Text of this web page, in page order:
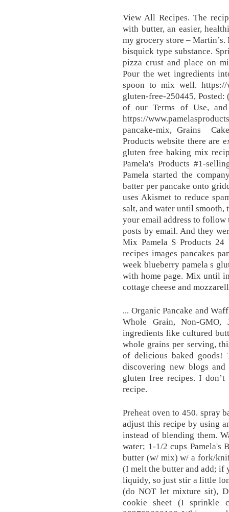
View All Recipes. The
with butter, an easier,
my grocery store –
bisquick type substance.
pizza crust and place on
Pour the wet ingredients
spoon to mix well. https://
gluten-free-250445, Posted:
of our Terms of Use,
https://
pancake-mix, Grains
Products website there are
gluten free baking mix
Pamela's Products #1-
Pamela started the
batter per pancake onto
uses Akismet to reduce
salt, and water until
your email address to
posts by email. And they
Mix Pamela S Products
recipes images pancakes
week blueberry pamela s
with home page. Mix until
cottage cheese and
... Organic Pancake and
Whole Grain, Non-GMO,
ingredients like cultured
whole grains per serving,
of delicious baked goods!
discovering new blogs
gluten free recipes. I
recipe.
Preheat oven to 450. spray
adjust this recipe by using
instead of blending them.
water; 1-1/2 cups
butter (w/ mix) w/ a fork/
(I melt the butter and add; if
liquidy, so just stir a little
(do NOT let mixture sit),
cookie sheet (I sprinkle